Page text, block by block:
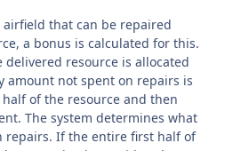
that can be repaired
a bonus is calculated for this.
resource is allocated
amount not spent on repairs is
of the resource and then
The system determines what
repairs. If the entire first half of